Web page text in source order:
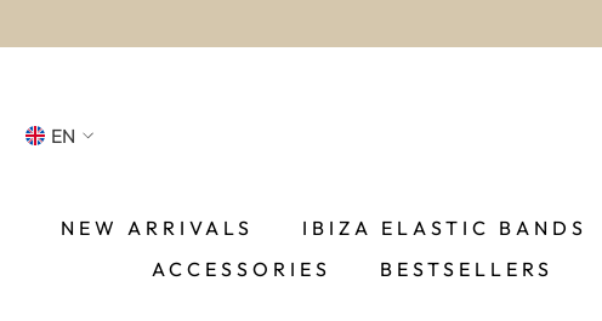
EN
FR
NEW ARRIVALS IBIZA ELASTIC BANDS
ACCESSORIES
BESTSELLERS